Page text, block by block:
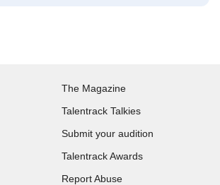
The Magazine
Talentrack Talkies
Submit your audition
Talentrack Awards
Report Abuse